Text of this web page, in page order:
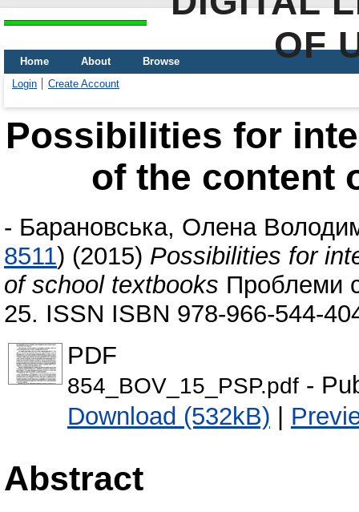
OF
Home About
Browse
Login
Create Account
Possibilities for
of the content
- Барановська, Олена
8511) (2015) Possibilities for
of school textbooks Проблеми
25. ISSN ISBN 978-966-544-
PDF
854_BOV_15_PSP.pdf -
Download (532kB) |
Abstract